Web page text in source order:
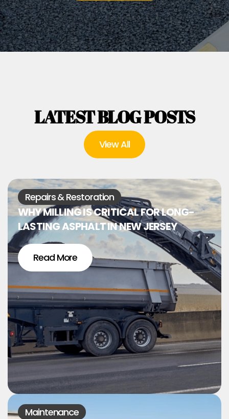
LATEST BLOG POSTS
View All
Repairs & Restoration
WHY MILLING IS CRITICAL FOR LONG-
LASTING ASPHALT IN NEW JERSEY
Read More
Maintenance